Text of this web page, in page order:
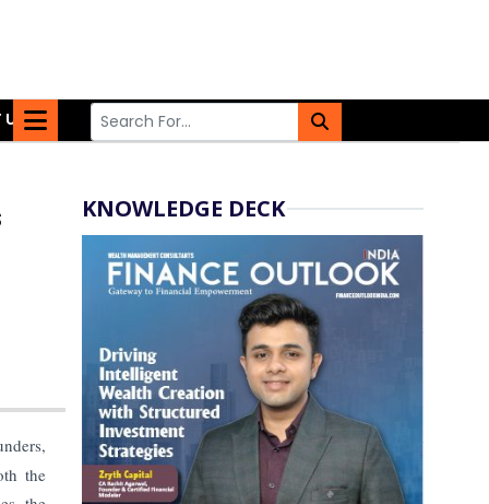
US
the
KNOWLEDGE DECK